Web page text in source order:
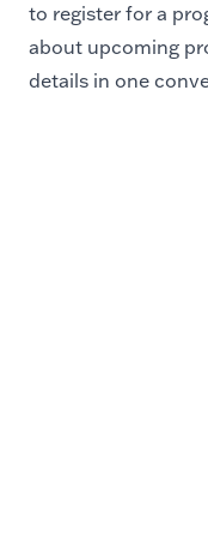
to register for a
about upcoming
details in one